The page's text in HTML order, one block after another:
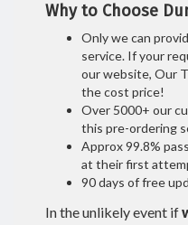
Why to Choose
Only we can
service. If your
our website, Our
the cost price!
Over 5000+ our
this pre-ordering
Approx 99.8%
at their first
90 days of free
In the unlikely event if